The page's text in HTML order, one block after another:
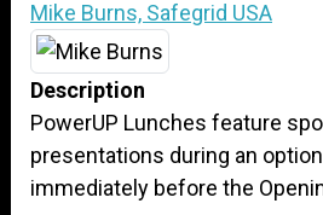
Mike Burns, Safegrid USA
Description
PowerUP Lunches feature
presentations during an
immediately before the